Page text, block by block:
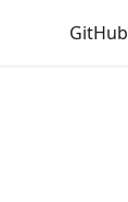
GitHub